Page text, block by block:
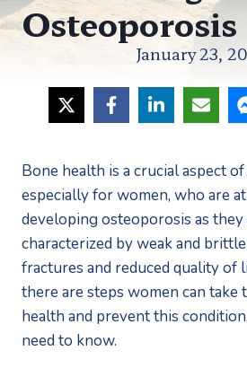
Osteoporosis
January 23,
Bone health is a crucial aspect
especially for women, who are
developing osteoporosis as they
characterized by weak and
fractures and reduced quality of
there are steps women can take
health and prevent this
need to know.